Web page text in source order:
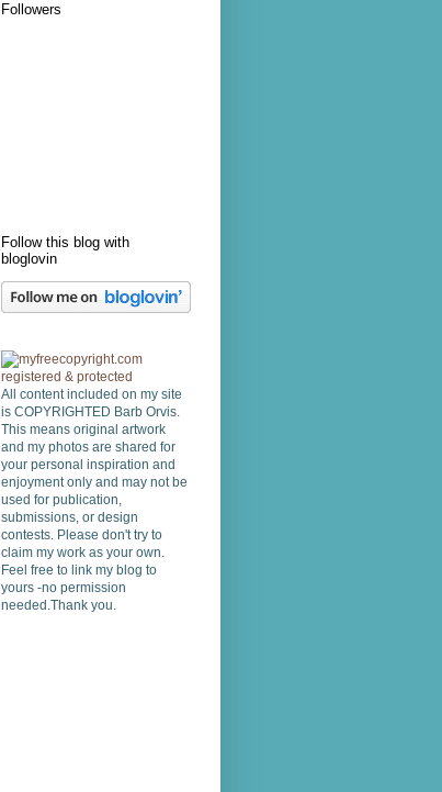
Followers
Follow this blog with
bloglovin
All content included on my site
is COPYRIGHTED Barb Orvis.
This means original artwork
and my photos are shared for
your personal inspiration and
enjoyment only and may not be
used for publication,
submissions, or design
contests. Please don't try to
claim my work as your own.
Feel free to link my blog to
yours -no permission
needed.Thank you.